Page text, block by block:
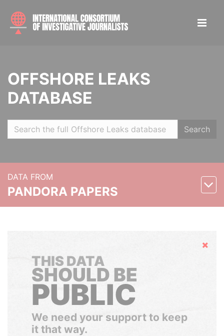
OFFSHORE LEAKS
DATABASE
Search
DATA FROM
PANDORA PAPERS
Hide
THIS DATA
SHOULD BE
PUBLIC
We need your support to keep
it that way.